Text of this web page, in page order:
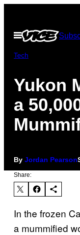
content
Open
Menu
Tech
Yukon
a
By Jordan Pearson
Share:
In the frozen
a mummified